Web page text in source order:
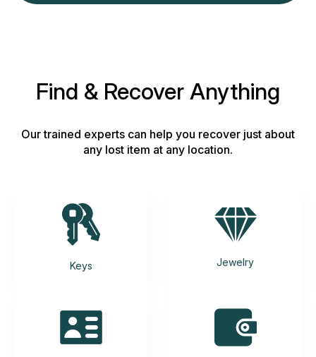
Find & Recover Anything
Our trained experts can help you recover just about
any lost item at any location.
Keys Jewelry